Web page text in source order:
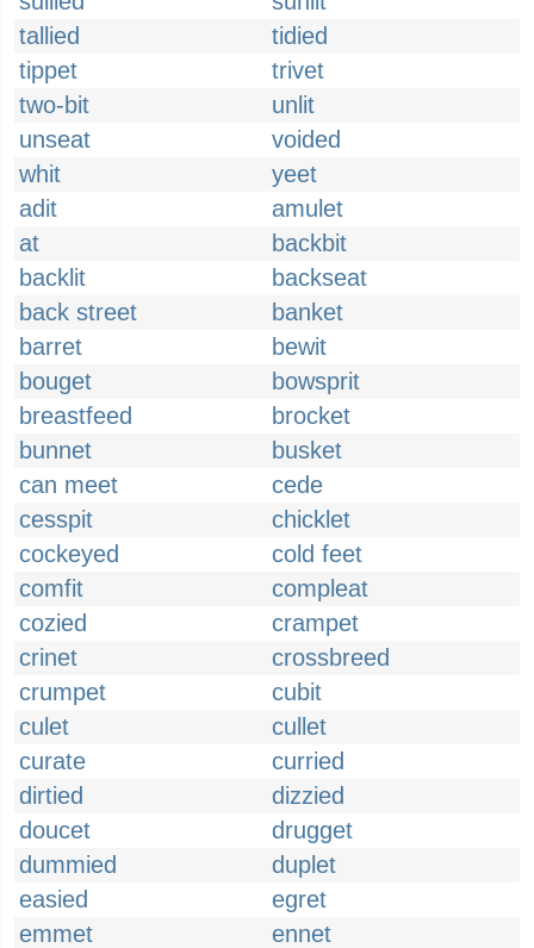
tallied
tidied
tippet
trivet
two-bit
unlit
unseat
voided
whit
yeet
adit
amulet
at
backbit
backlit
backseat
back street
banket
barret
bewit
bouget
bowsprit
breastfeed
brocket
bunnet
busket
can meet
cede
cesspit
chicklet
cockeyed
cold feet
comfit
compleat
cozied
crampet
crinet
crossbreed
crumpet
cubit
culet
cullet
curate
curried
dirtied
dizzied
doucet
drugget
dummied
duplet
easied
egret
emmet
ennet